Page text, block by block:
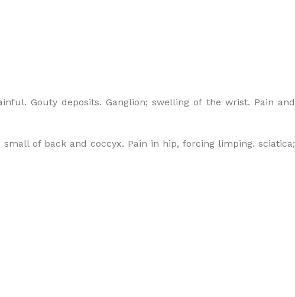
Gouty deposits. Ganglion; swelling of the wrist. Pain and
of back and coccyx. Pain in hip, forcing limping. sciatica;